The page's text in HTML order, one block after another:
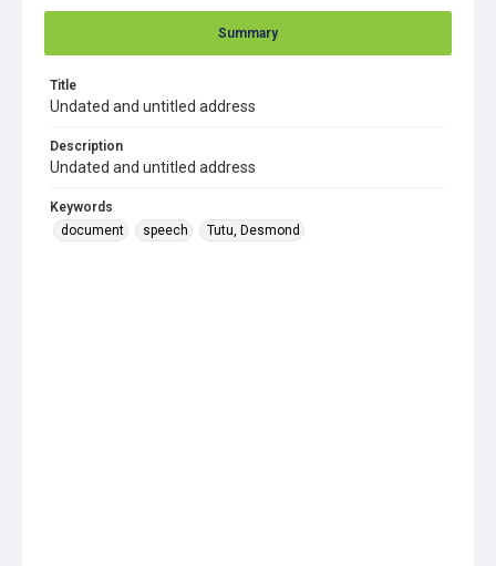
Summary
Title
Undated and untitled address
Description
Undated and untitled address
Keywords
document
speech Tutu, Desmond